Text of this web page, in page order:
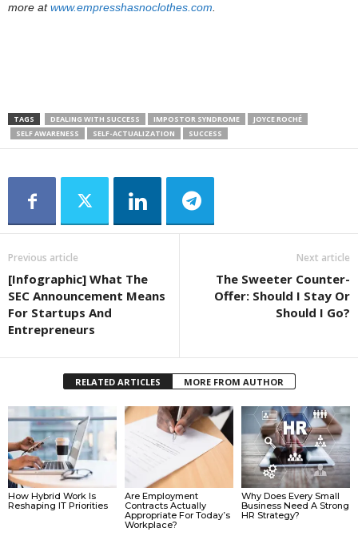
more atwww.empresshasnoclothes.com
TAGS DEALING WITH SUCCESS IMPOSTOR SYNDROME
JOYCE ROCHÉ
SELF AWARENESS
SELF-ACTUALIZATION SUCCESS
Previous article
[Infographic] What The
SEC Announcement Means
For Startups And
Entrepreneurs
Next article
The Sweeter Counter-
Offer: Should I Stay Or
Should I Go?
RELATED ARTICLES MORE FROM AUTHOR
How Hybrid Work Is
Reshaping IT Priorities
Are Employment
Contracts Actually
Appropriate For Today’s
Workplace?
Why Does Every Small
Business Need A Strong
HR Strategy?